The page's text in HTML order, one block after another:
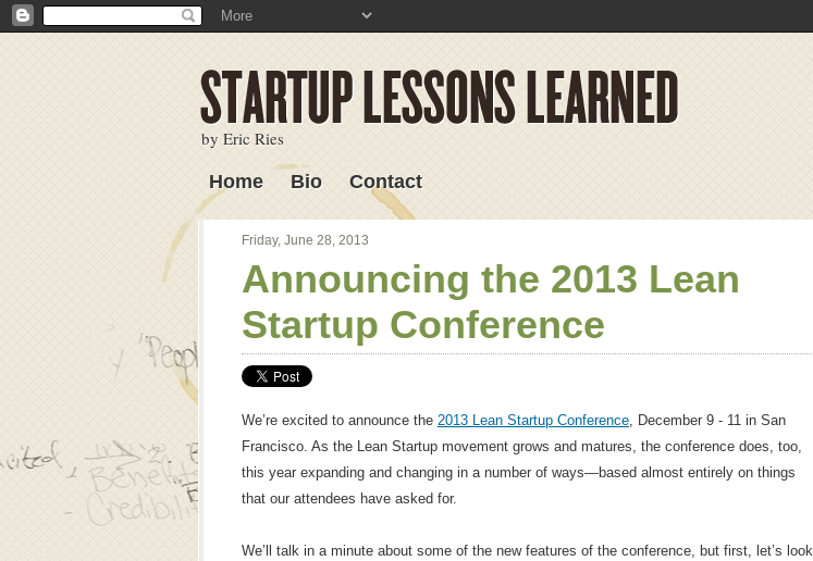
Lessons Learned
by Eric Ries
Home
Bio Contact
Friday, June 28, 2013
Announcing the 2013 Lean
Startup Conference
We’re excited to announce the 2013 Lean Startup Conference , December 9 - 11 in San
Francisco. As the Lean Startup movement grows and matures, the conference does, too,
this year expanding and changing in a number of ways—based almost entirely on things
that our attendees have asked for.
We’ll talk in a minute about some of the new features of the conference, but first, let’s look